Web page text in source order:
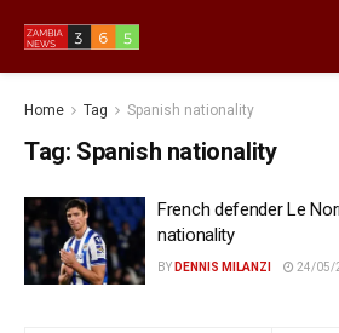
Home Tag Spanish nationality
Tag: Spanish nationality
French defender Le
nationality
BY DENNIS MILANZI 24/05/